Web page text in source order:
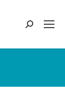
Search: